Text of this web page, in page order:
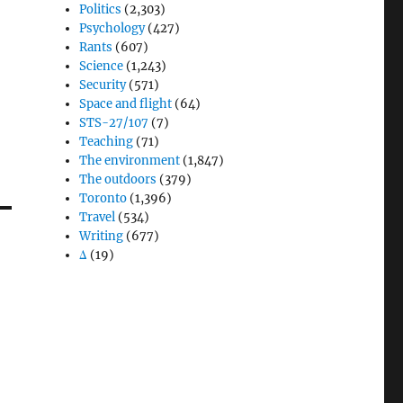
Politics (2,303)
Psychology(427)
Rants (607)
Science (1,243)
Security(571)
Space and flight (64)
STS-27/107 (7)
Teaching (71)
The environment (1,847)
The outdoors (379)
Toronto (1,396)
Travel (534)
Writing (677)
Δ (19)